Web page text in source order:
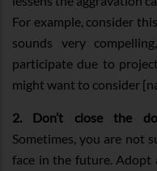
For example, consider
sounds very
participate due to
might want to consider
2.
Don’t close the
Sometimes, you are not
face in the future. Adopt